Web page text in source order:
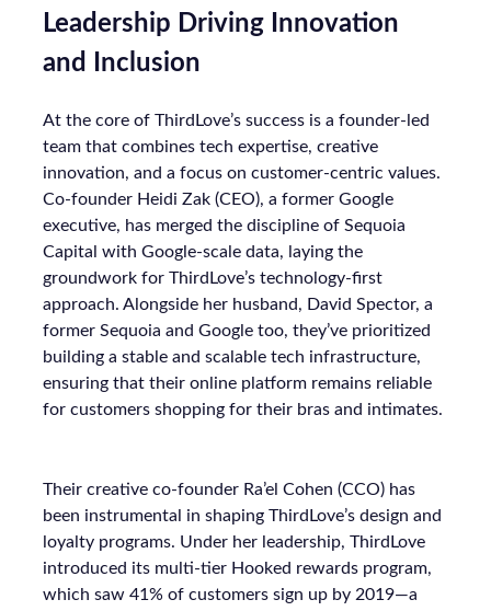
Leadership Driving Innovation
and Inclusion
At the core of ThirdLove’s success is a founder-led
team that combines tech expertise, creative
innovation, and a focus on customer-centric values.
Co-founder Heidi Zak (CEO), a former Google
executive, has merged the discipline of Sequoia
Capital with Google-scale data, laying the
groundwork for ThirdLove’s technology-first
approach. Alongside her husband, David Spector, a
former Sequoia and Google too, they’ve prioritized
building a stable and scalable tech infrastructure,
ensuring that their online platform remains reliable
for customers shopping for their bras and intimates.
Their creative co-founder Ra’el Cohen (CCO) has
been instrumental in shaping ThirdLove’s design and
loyalty programs. Under her leadership, ThirdLove
introduced its multi-tier Hooked rewards program,
which saw 41% of customers sign up by 2019—a